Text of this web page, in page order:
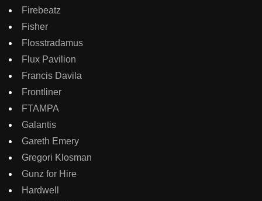
Firebeatz
Fisher
Flosstradamus
Flux Pavilion
Francis Davila
Frontliner
FTAMPA
Galantis
Gareth Emery
Gregori Klosman
Gunz for Hire
Hardwell